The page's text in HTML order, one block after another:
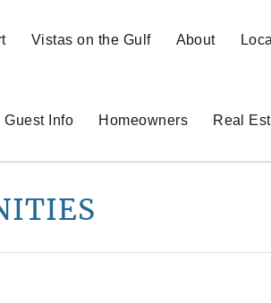
Vistas on the Gulf About
Guest Info Homeowners Real